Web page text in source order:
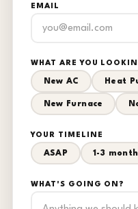
EMAIL
WHAT ARE YOU
New AC Heat
New Furnace
YOUR TIMELINE
ASAP 1-3
WHAT'S GOING ON?